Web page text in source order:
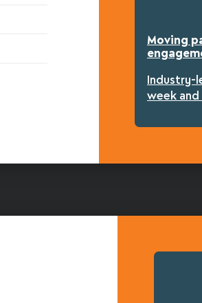
Moving
Industry-
week and